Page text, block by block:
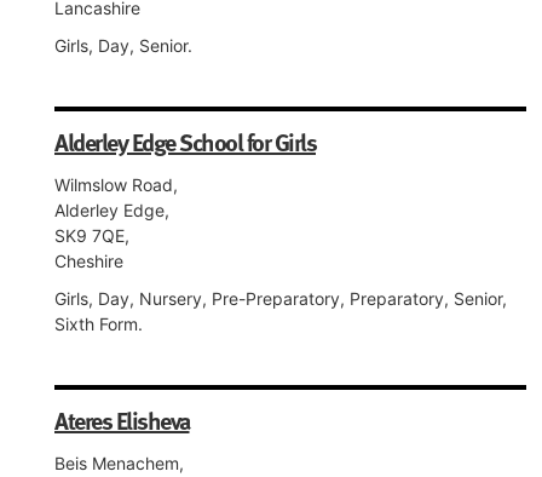
Lancashire
Girls, Day, Senior.
Alderley Edge School for Girls
Wilmslow Road,
Alderley Edge,
SK9 7QE,
Cheshire
Girls, Day, Nursery, Pre-Preparatory, Preparatory, Senior,
Sixth Form.
Ateres Elisheva
Beis Menachem,